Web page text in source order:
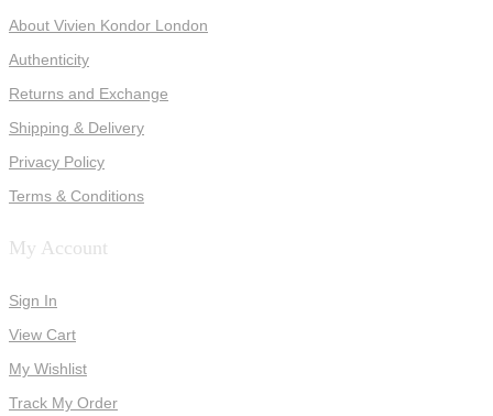
About Vivien Kondor London
Authenticity
Returns and Exchange
Shipping & Delivery
Privacy Policy
Terms & Conditions
My Account
Sign In
View Cart
My Wishlist
Track My Order